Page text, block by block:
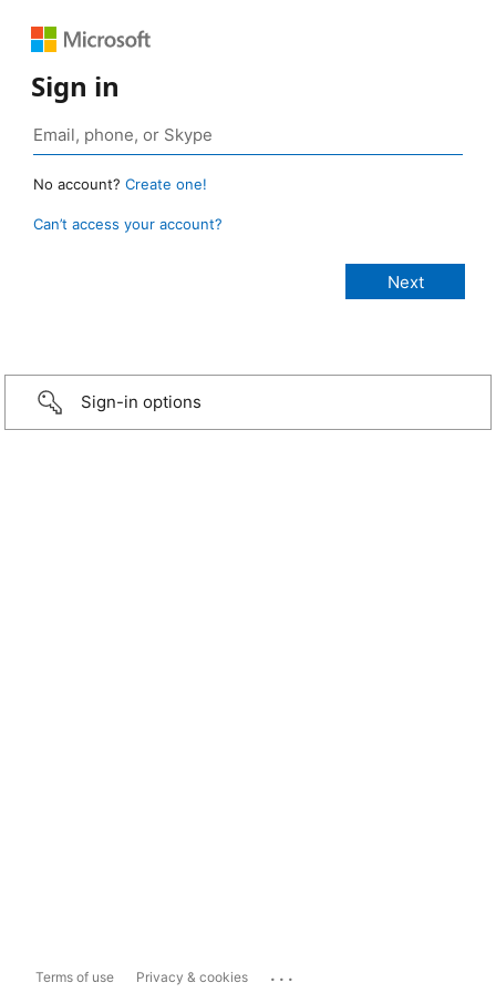
Sign in
No account? Create one!
Can’t access your account?
Sign-in options
Terms of use Privacy & cookies ...